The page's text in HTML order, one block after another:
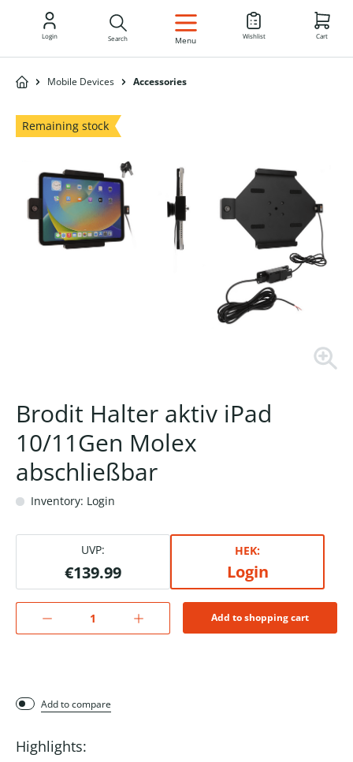
EN
Login Search Menu Wishlist Cart
Mobile Devices Accessories
Remaining stock
Brodit Halter aktiv iPad
10/11Gen Molex
abschließbar
Inventory: Login
UVP:
€139.99
HEK:
Login
Add to shopping cart
Add to compare
Highlights: